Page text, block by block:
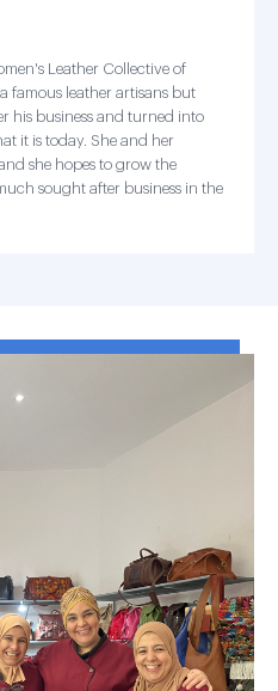
Leather Collective of
famous leather artisans but
his business and turned into
it is today. She and her
she hopes to grow the
sought after business in the